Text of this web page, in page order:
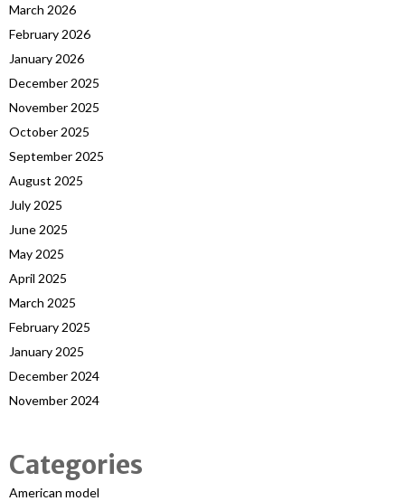
March 2026
February 2026
January 2026
December 2025
November 2025
October 2025
September 2025
August 2025
July 2025
June 2025
May 2025
April 2025
March 2025
February 2025
January 2025
December 2024
November 2024
Categories
American model